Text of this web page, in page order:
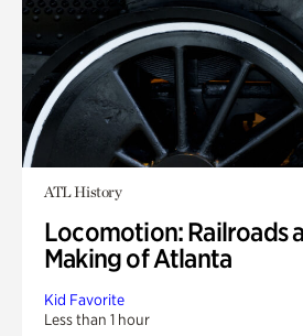
ATL History
Locomotion: Railroads
Making of Atlanta
Kid Favorite
Less than 1 hour